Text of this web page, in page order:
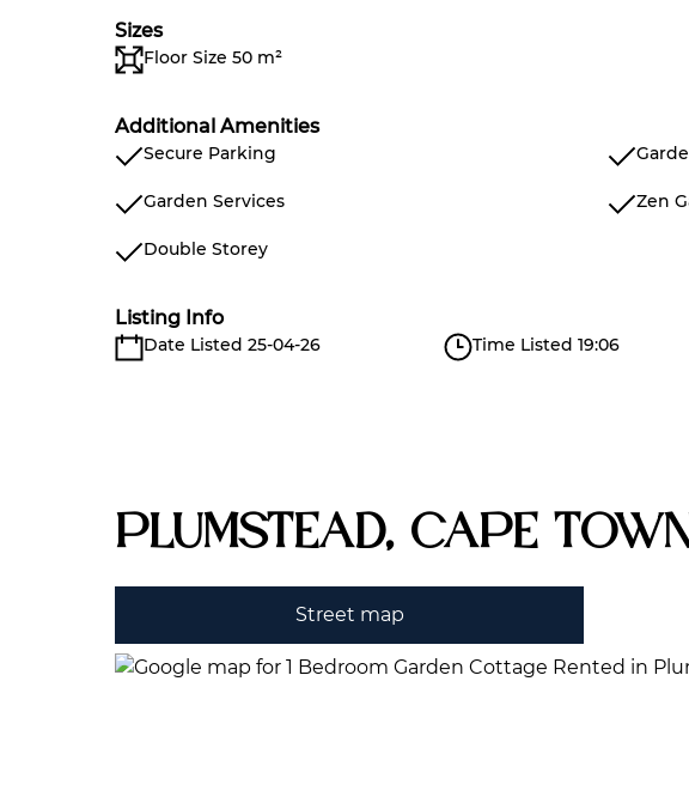
Sizes
Floor Size 50 m²
Additional Amenities
Secure Parking
Garden Services Zen
Double Storey
Listing Info
Date Listed 25-04-26 Time Listed 19:06
Plumstead, Cape
Street map